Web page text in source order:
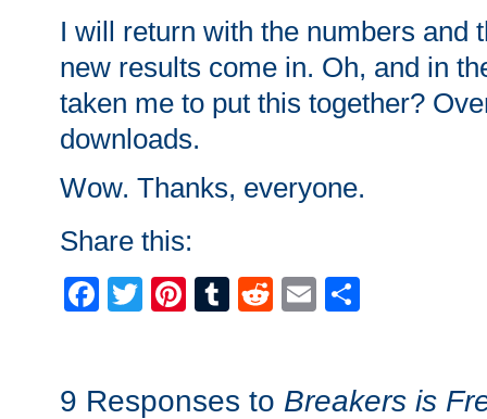
I will return with the numbers and
new results come in. Oh, and in
taken me to put this together?
downloads.
Wow. Thanks, everyone.
Share this:
Facebook
TwitterPinterest
Tumblr
Reddit
Email
9 Responses to Breakers is